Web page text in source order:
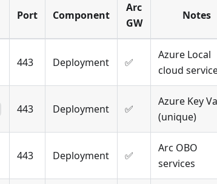
Port Component
Arc
GW
Notes
443 Deployment ✅
Azure Local
cloud
443 Deployment ✅
Azure Key
(unique)
443 Deployment ✅
Arc OBO
services